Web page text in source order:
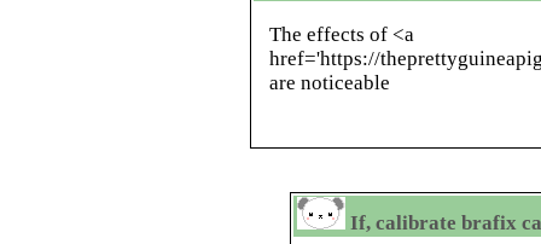
The effects of <a
href='https://
are noticeable
If, calibrate brafix